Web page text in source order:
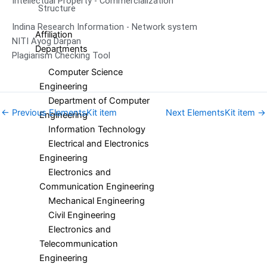
Structure
Affiliation
Departments
Computer Science
Engineering
Department of Computer
Engineering
Information Technology
Electrical and Electronics
Engineering
Electronics and
Communication Engineering
Mechanical Engineering
Civil Engineering
Electronics and
Telecommunication
Engineering
Indina Research Information - Network system
NITI Ayog Darpan
Plagiarism Checking Tool
← Previous ElementsKit item Next ElementsKit item →